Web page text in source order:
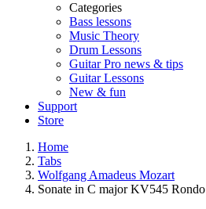
Categories
Bass lessons
Music Theory
Drum Lessons
Guitar Pro news & tips
Guitar Lessons
New & fun
Support
Store
Home
Tabs
Wolfgang Amadeus Mozart
Sonate in C major KV545 Rondo